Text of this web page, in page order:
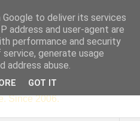
Columba's College,
Pupils' writing, news,
book recommendations,
Since 2006.
to deliver its services
address and user-agent are
performance and security
generate usage
address abuse.
GOT IT